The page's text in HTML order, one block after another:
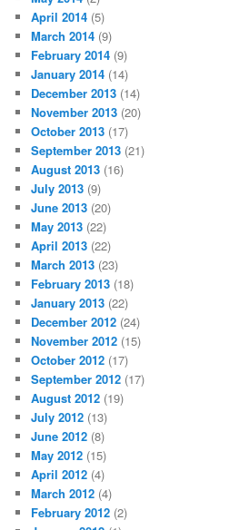
April 2014 (5)
March 2014 (9)
February 2014 (9)
January 2014 (14)
December 2013 (14)
November 2013 (20)
October 2013 (17)
September 2013 (21)
August 2013 (16)
July 2013 (9)
June 2013 (20)
May 2013 (22)
April 2013 (22)
March 2013 (23)
February 2013 (18)
January 2013 (22)
December 2012 (24)
November 2012 (15)
October 2012 (17)
September 2012 (17)
August 2012 (19)
July 2012 (13)
June 2012 (8)
May 2012 (15)
April 2012 (4)
March 2012 (4)
February 2012 (2)